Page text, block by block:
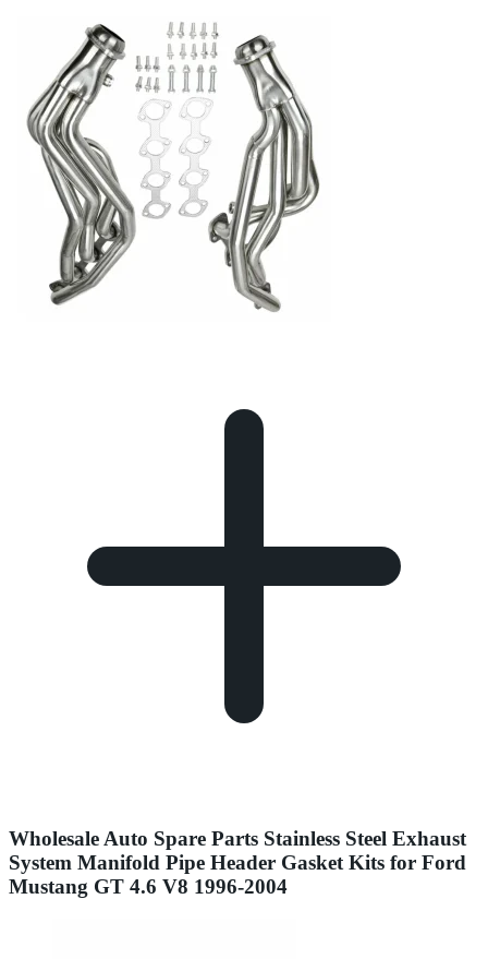
Wholesale Auto Spare Parts Stainless Steel Exhaust
System Manifold Pipe Header Gasket Kits for Ford
Mustang GT 4.6 V8 1996-2004